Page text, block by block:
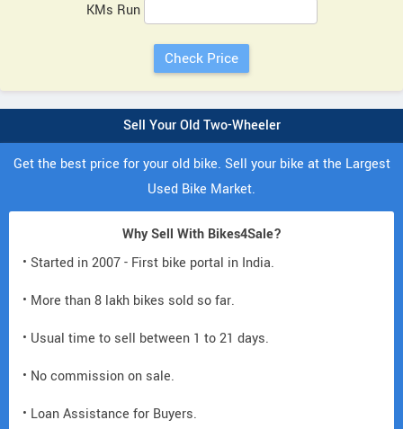
KMs Run
Sell Your Old Two-Wheeler
Get the best price for your old bike. Sell your bike at the Largest
Used Bike Market.
Why Sell With Bikes4Sale?
• Started in 2007 - First bike portal in India.
• More than 8 lakh bikes sold so far.
• Usual time to sell between 1 to 21 days.
• No commission on sale.
• Loan Assistance for Buyers.